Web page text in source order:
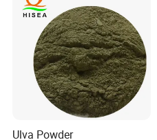
Ulva Powder